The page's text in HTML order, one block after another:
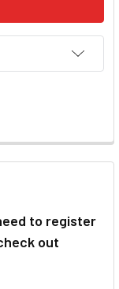
to register
out